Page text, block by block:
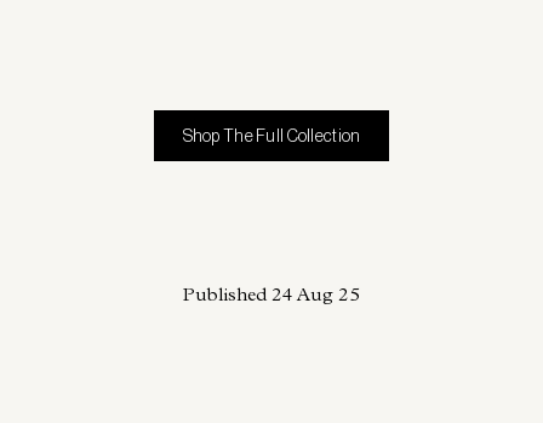
Shop The Full Collection
Published 24 Aug 25